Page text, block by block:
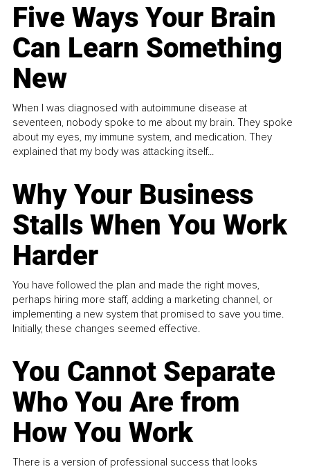
Five Ways Your Brain
Can Learn Something
New
When I was diagnosed with autoimmune disease at
seventeen, nobody spoke to me about my brain. They spoke
about my eyes, my immune system, and medication. They
explained that my body was attacking itself...
Why Your Business
Stalls When You Work
Harder
You have followed the plan and made the right moves,
perhaps hiring more staff, adding a marketing channel, or
implementing a new system that promised to save you time.
Initially, these changes seemed effective.
You Cannot Separate
Who You Are from
How You Work
There is a version of professional success that looks